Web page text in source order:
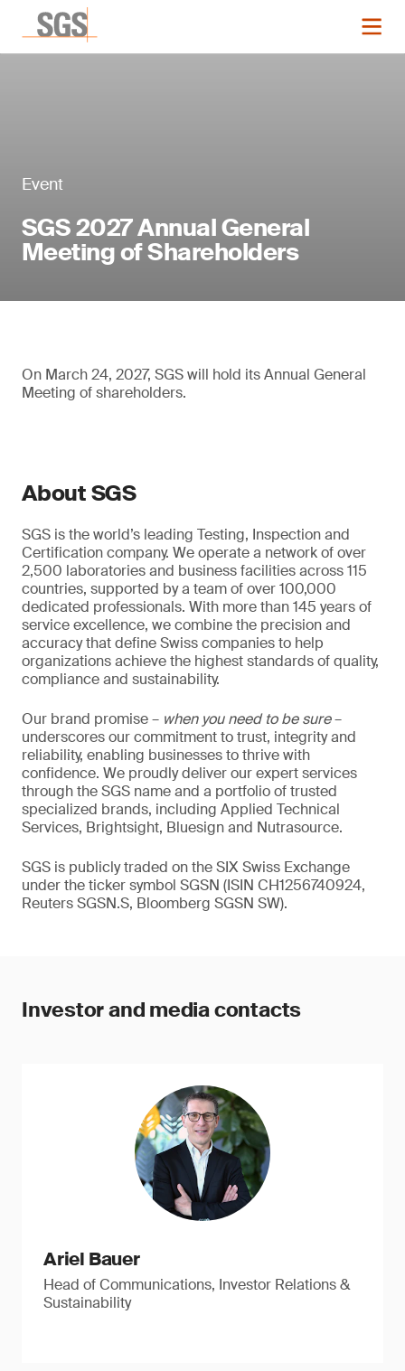
Event
SGS 2027 Annual General
Meeting of Shareholders
On March 24, 2027, SGS will hold its Annual General
Meeting of shareholders.
About SGS
SGS is the world’s leading Testing, Inspection and
Certification company. We operate a network of over
2,500 laboratories and business facilities across 115
countries, supported by a team of over 100,000
dedicated professionals. With more than 145 years of
service excellence, we combine the precision and
accuracy that define Swiss companies to help
organizations achieve the highest standards of quality,
compliance and sustainability.
Our brand promise – when you need to be sure–
underscores our commitment to trust, integrity and
reliability, enabling businesses to thrive with
confidence. We proudly deliver our expert services
through the SGS name and a portfolio of trusted
specialized brands, including Applied Technical
Services, Brightsight, Bluesign and Nutrasource.
SGS is publicly traded on the SIX Swiss Exchange
under the ticker symbol SGSN (ISIN CH1256740924,
Reuters SGSN.S, Bloomberg SGSN SW).
Investor and media contacts
Ariel Bauer
Head of Communications, Investor Relations &
Sustainability